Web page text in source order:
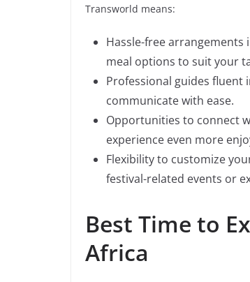
Transworld means:
Hassle-free
meal options to suit your
Professional guides fluent
communicate with ease.
Opportunities to connect
experience even more
Flexibility to customize
festival-related events or
Best Time to
Africa